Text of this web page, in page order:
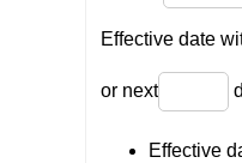
Effective date
or next
Effective